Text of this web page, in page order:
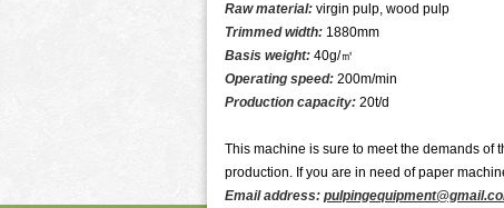
Raw material: virgin pulp, wood pulp
Trimmed width: 1880mm
Basis weight: 40g/㎡
Operating speed: 200m/min
Production capacity: 20t/d
This machine is sure to meet the demands
production. If you are in need of paper
Email address: